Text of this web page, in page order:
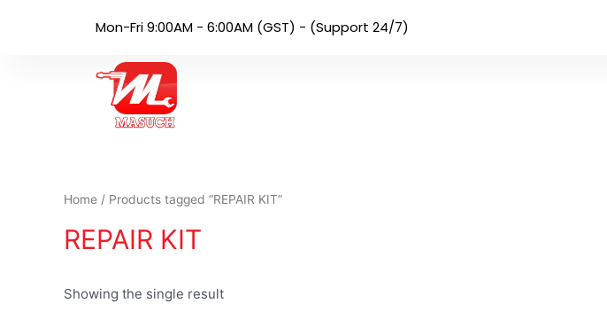
Mon-Fri 9:00AM - 6:00AM (GST) - (Support 24/7)
Home / Products tagged “REPAIR KIT”
REPAIR KIT
Showing the single result